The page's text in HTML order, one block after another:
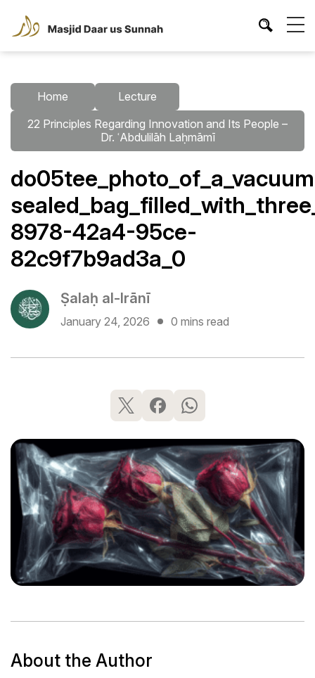
Home
Lecture
22 Principles Regarding Innovation and Its People –
Dr. ʿAbdulilāh Laḥmāmī
8978-42a4-95ce-
82c9f7b9ad3a_0
Ṣalaḥ al-Irānī
January 24, 2026 0 mins read
About the Author